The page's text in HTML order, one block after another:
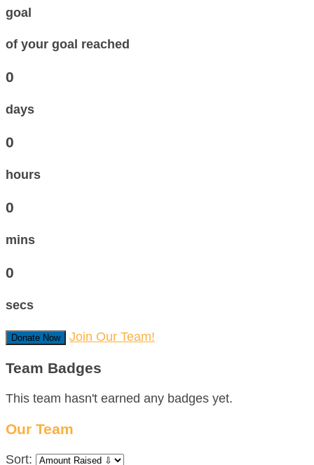
goal
of your goal reached
0
days
0
hours
0
mins
0
secs
Donate Now Join Our Team!
Team Badges
This team hasn't earned any badges yet.
Our Team
Sort: